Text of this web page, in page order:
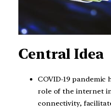
Central Idea
COVID-19
role of the internet
connectivity,